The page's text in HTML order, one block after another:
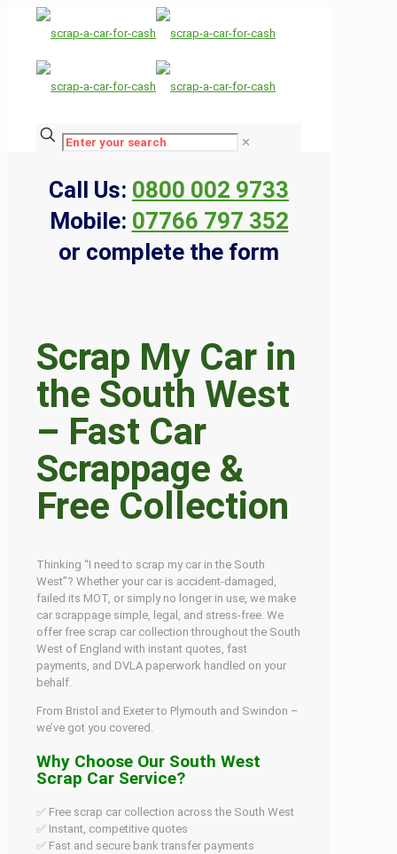
✕
Call Us: 0800 002 9733
Mobile: 07766 797 352
or complete the form
Scrap My Car in
the South West
– Fast Car
Scrappage &
Free Collection
Thinking “I need to scrap my car in the South
West”? Whether your car is accident-damaged,
failed its MOT, or simply no longer in use, we make
car scrappage simple, legal, and stress-free. We
offer free scrap car collection throughout the South
West of England with instant quotes, fast
payments, and DVLA paperwork handled on your
behalf.
From Bristol and Exeter to Plymouth and Swindon –
we’ve got you covered.
Why Choose Our South West
Scrap Car Service?
✅ Free scrap car collection across the South West
✅ Instant, competitive quotes
✅ Fast and secure bank transfer payments